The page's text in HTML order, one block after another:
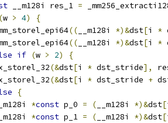
__m128i res_1 =
(w > 4)
{
(( __m128i *)&dst[i *
(( __m128i *)&dst[i *
if (w > 2)
{
(&dst[i * dst_stride],
(&dst[i * dst_stride +
{
*const p_0 = ( __m128i *)&dst[
*const p_1 = ( __m128i *)&dst[